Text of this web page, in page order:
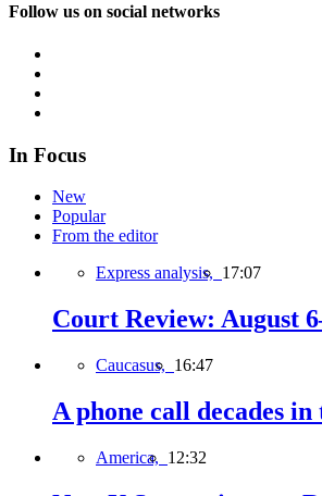
Follow us on social networks
In Focus
New
Popular
From the editor
Express analysis, 17:07
Court Review: August
Caucasus, 16:47
A phone call decades
America, 12:32